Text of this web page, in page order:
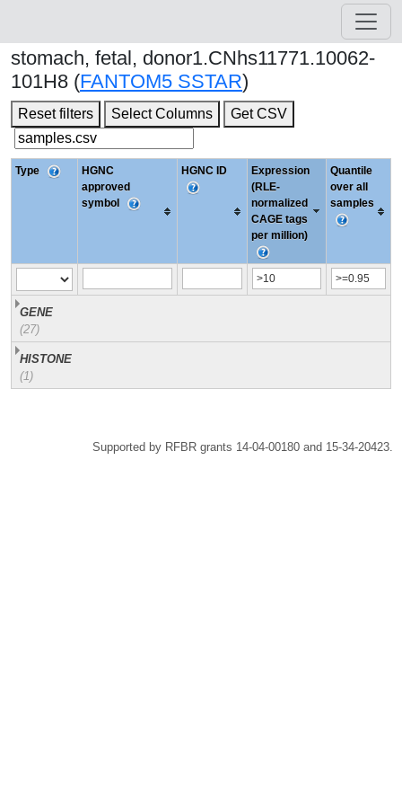
stomach, fetal, donor1.CNhs11771.10062-
101H8 (FANTOM5 SSTAR)
Reset filters Select Columns Get CSV
Type
HGNC
approved
symbol
HGNC ID
Expression
(RLE-
normalized
CAGE tags
per million)
Quantile
over all
samples
GENE
(27)
HISTONE
(1)
Supported by RFBR grants 14-04-00180 and 15-34-20423.